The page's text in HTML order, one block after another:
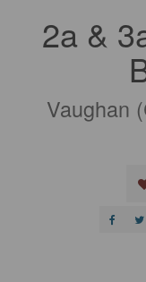
2a &
Vaughan